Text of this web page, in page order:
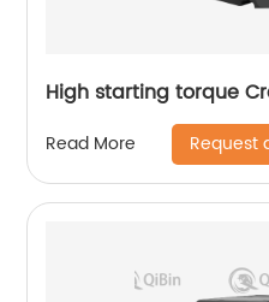
High starting torque
Read More Request